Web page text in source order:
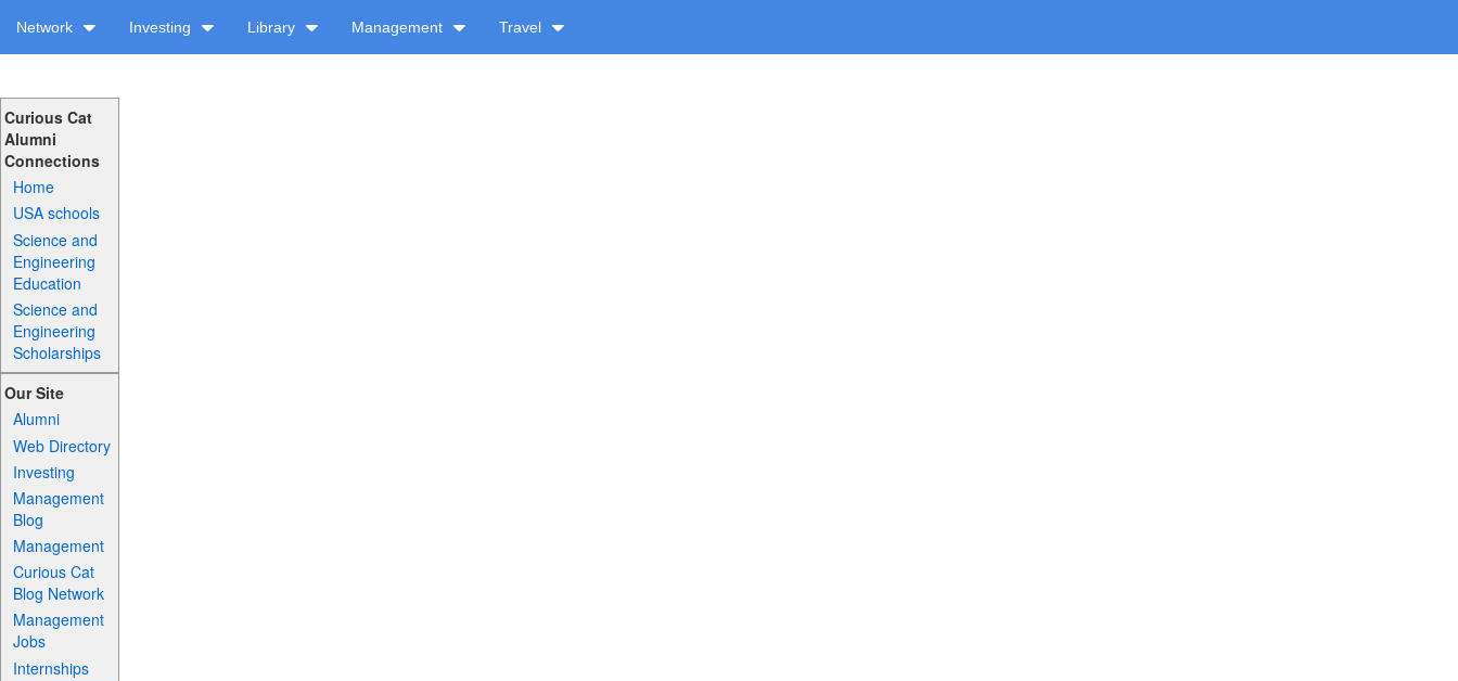
Network Investing Library Management Travel
Curious Cat
Alumni
Connections
Home
USA schools
Science and
Engineering
Education
Science and
Engineering
Scholarships
Our Site
Alumni
Web Directory
Investing
Management
Blog
Management
Curious Cat
Blog Network
Management
Jobs
Internships